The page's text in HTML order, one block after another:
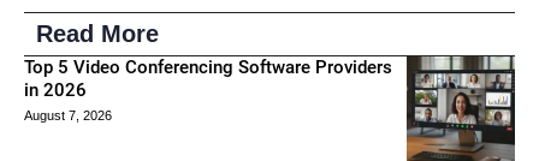
Read More
Top 5 Video Conferencing Software Providers
in 2026
August 7, 2026